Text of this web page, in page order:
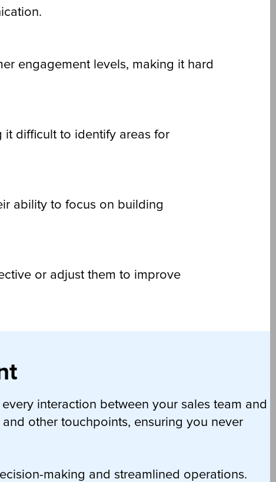
engagement levels, making it hard
it difficult to identify areas for
ability to focus on building
or adjust them to improve
interaction between your sales team and
other touchpoints, ensuring you never
making and streamlined operations.